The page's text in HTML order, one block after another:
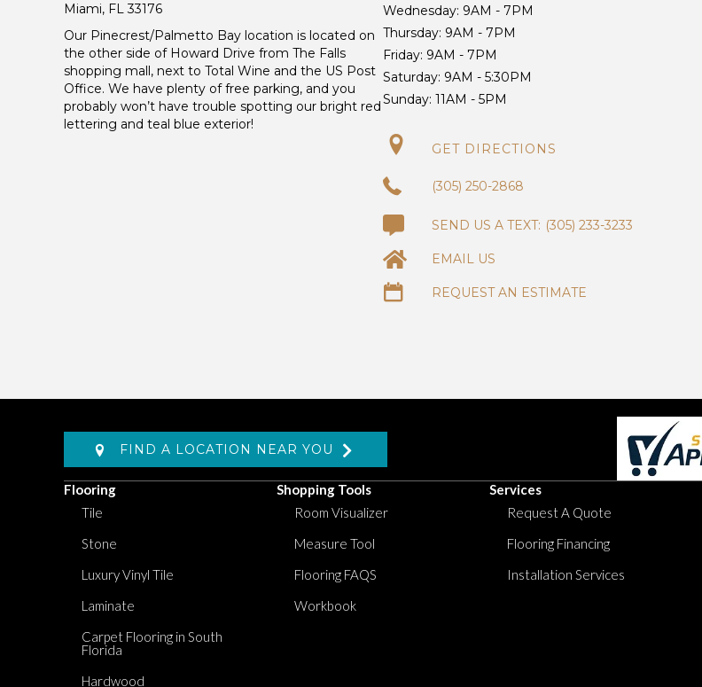
Miami, FL 33176
Our Pinecrest/Palmetto Bay location is located on
the other side of Howard Drive from The Falls
shopping mall, next to Total Wine and the US Post
Office. We have plenty of free parking, and you
probably won’t have trouble spotting our bright red
lettering and teal blue exterior!
Wednesday: 9AM - 7PM
Thursday: 9AM - 7PM
Friday: 9AM - 7PM
Saturday: 9AM - 5:30PM
Sunday: 11AM - 5PM
GET DIRECTIONS
(305) 250-2868
(305) 233-3233
EMAIL US
REQUEST AN ESTIMATE
FIND A LOCATION NEAR YOU
Flooring
Tile
Stone
Luxury Vinyl Tile
Laminate
Carpet Flooring in South
Florida
Hardwood
Shopping Tools
Room Visualizer
Measure Tool
Flooring FAQS
Workbook
Services
Request A Quote
Flooring Financing
Installation Services